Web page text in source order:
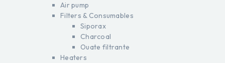
Air pump
Filters & Consumables
Siporax
Charcoal
Ouate filtrante
Heaters